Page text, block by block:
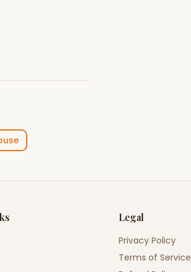
Legal
Privacy Policy
Terms of Service